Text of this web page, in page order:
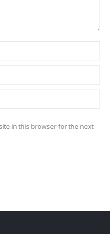
in this browser for the next